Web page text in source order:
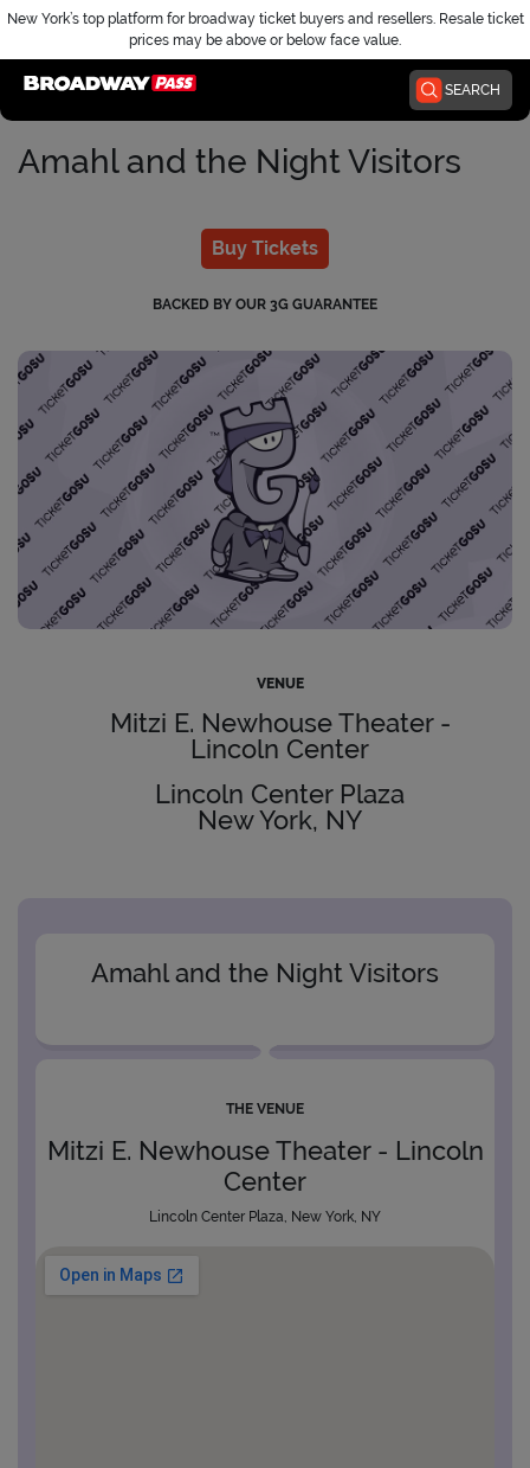
New York’s top platform for broadway ticket buyers and resellers. Resale ticket
prices may be above or below face value.
SEARCH
Amahl and the Night Visitors
Buy Tickets
BACKED BY OUR 3G GUARANTEE
VENUE
Mitzi E. Newhouse Theater -
Lincoln Center
Lincoln Center Plaza
New York, NY
Amahl and the Night Visitors
THE VENUE
Mitzi E. Newhouse Theater - Lincoln
Center
Lincoln Center Plaza, New York, NY